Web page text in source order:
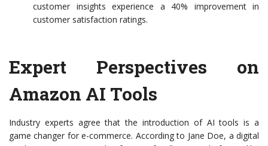
customer insights experience a 40% improvement in
customer satisfaction ratings.
Expert Perspectives on
Amazon AI Tools
Industry experts agree that the introduction of AI tools is a
game changer for e-commerce. According to Jane Doe, a digital